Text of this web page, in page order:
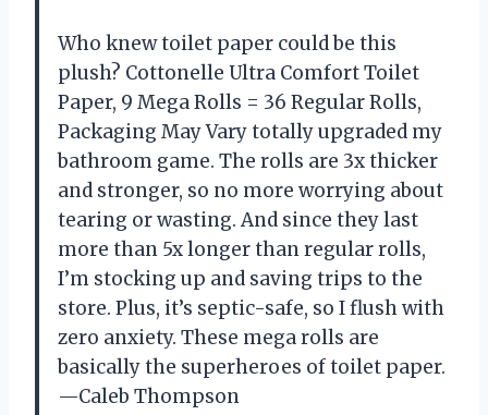
Who knew toilet paper could be this
plush? Cottonelle Ultra Comfort Toilet
Paper, 9 Mega Rolls = 36 Regular Rolls,
Packaging May Vary totally upgraded my
bathroom game. The rolls are 3x thicker
and stronger, so no more worrying about
tearing or wasting. And since they last
more than 5x longer than regular rolls,
I’m stocking up and saving trips to the
store. Plus, it’s septic-safe, so I flush with
zero anxiety. These mega rolls are
basically the superheroes of toilet paper.
—Caleb Thompson